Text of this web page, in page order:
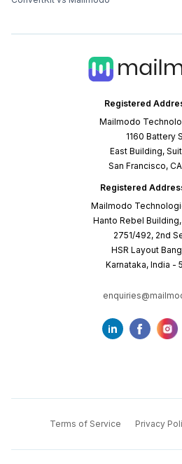
Registered
Mailmodo
1160 Battery
East Building,
San Francisco, CA
Registered
Mailmodo
Hanto Rebel
2751/492, 2nd
HSR Layout
Karnataka, India -
Terms of Service Privacy